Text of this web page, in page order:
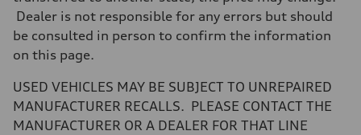
—
Gross weight limit
Volumes
—
14.8 gal
Performance data
Dealer is not responsible for any errors but should
be consulted in person to confirm the information
on this page.
USED VEHICLES MAY BE SUBJECT TO UNREPAIRED
MANUFACTURER RECALLS. PLEASE CONTACT THE
MANUFACTURER OR A DEALER FOR THAT LINE